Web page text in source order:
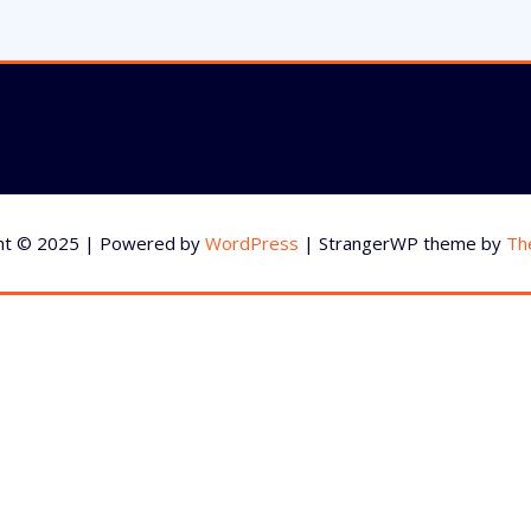
© 2025 | Powered by WordPress | StrangerWP theme by